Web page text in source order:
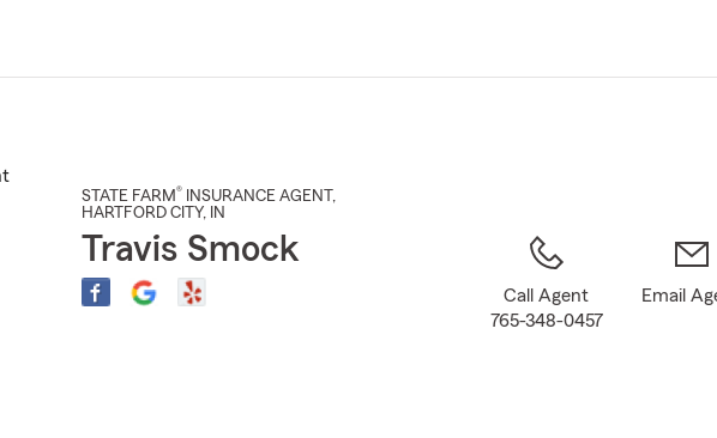
Main
STATE FARM® INSURANCE AGENT ,
HARTFORD CITY, IN
Travis Smock
Call Agent
765-348-0457
Email